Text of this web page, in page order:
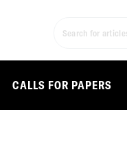
CALLS FOR PAPERS